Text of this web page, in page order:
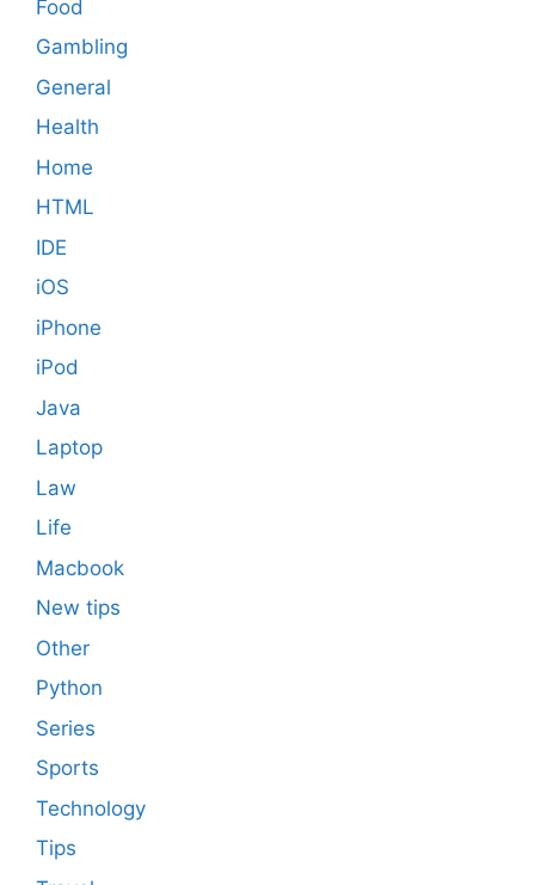
Food
Gambling
General
Health
Home
HTML
IDE
iOS
iPhone
iPod
Java
Laptop
Law
Life
Macbook
New tips
Other
Python
Series
Sports
Technology
Tips